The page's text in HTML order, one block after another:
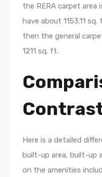
the RERA carpet area
have about 1153.11
then the general
1211 sq. ft.
Here is a detailed
built-up area, built-up
on the amenities